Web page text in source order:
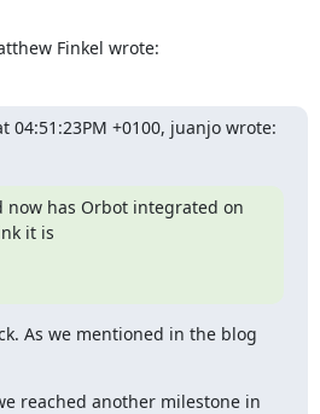
Finkel wrote:
04:51:23PM +0100, juanjo wrote:
now has Orbot integrated on
it is
As we mentioned in the blog
reached another milestone in